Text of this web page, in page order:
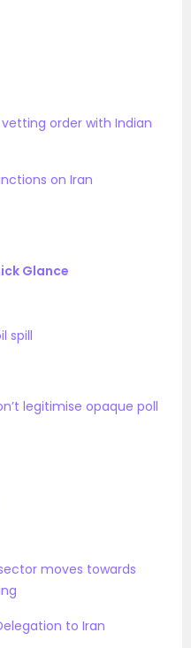
vetting order with Indian
on Iran
Glance
spill
legitimise opaque poll
moves towards
to Iran